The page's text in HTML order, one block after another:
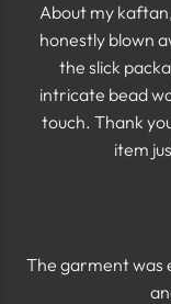
About my
honestly blown
the slick
intricate bead
touch. Thank
item
The garment was